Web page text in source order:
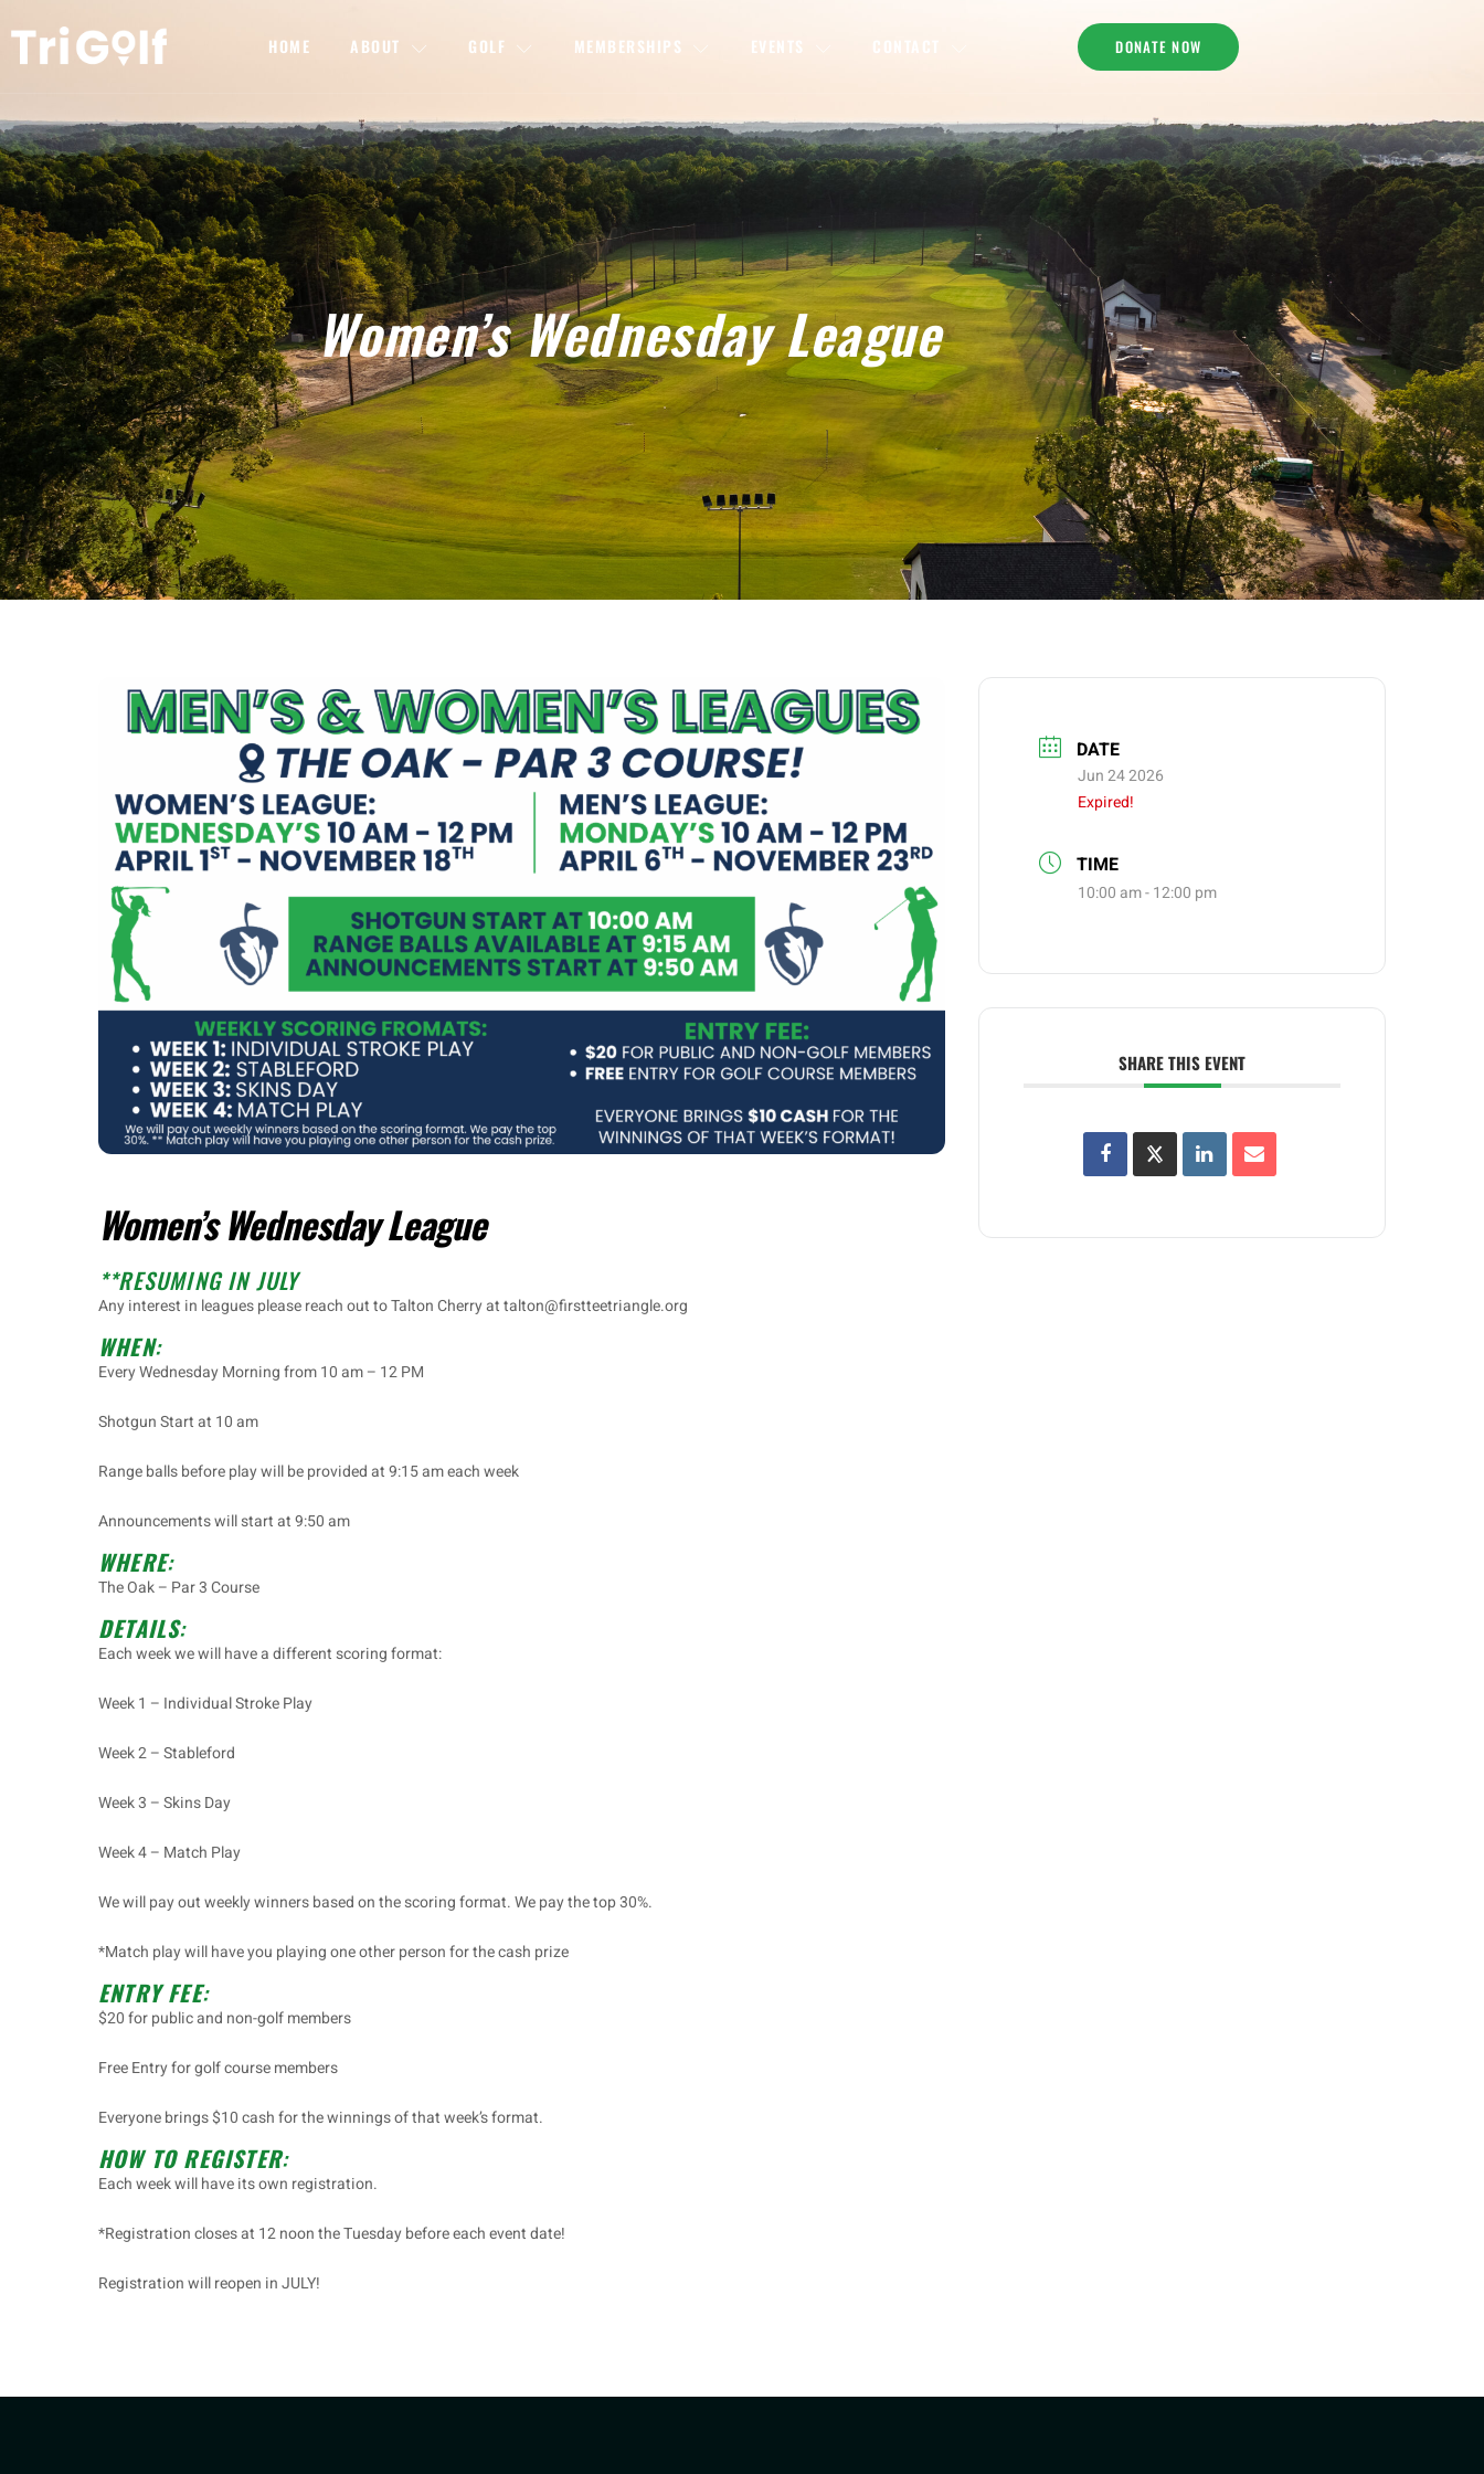
HOME ABOUT GOLF MEMBERSHIPS EVENTS CONTACT DONATE NOW
Women’s Wednesday League
Women’s Wednesday League
**RESUMING IN JULY
Any interest in leagues please reach out to Talton Cherry at talton@firstteetriangle.org
WHEN:
Every Wednesday Morning from 10 am – 12 PM
Shotgun Start at 10 am
Range balls before play will be provided at 9:15 am each week
Announcements will start at 9:50 am
WHERE:
The Oak – Par 3 Course
DETAILS:
Each week we will have a different scoring format:
Week 1 – Individual Stroke Play
Week 2 – Stableford
Week 3 – Skins Day
Week 4 – Match Play
We will pay out weekly winners based on the scoring format. We pay the top 30%.
*Match play will have you playing one other person for the cash prize
ENTRY FEE:
$20 for public and non-golf members
Free Entry for golf course members
Everyone brings $10 cash for the winnings of that week’s format.
HOW TO REGISTER:
Each week will have its own registration.
*Registration closes at 12 noon the Tuesday before each event date!
Registration will reopen in JULY!
DATE
Jun 24 2026
Expired!
TIME
10:00 am - 12:00 pm
SHARE THIS EVENT